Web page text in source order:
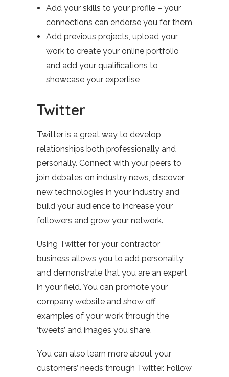
Add your skills to your profile – your
connections can endorse you for them
Add previous projects, upload your
work to create your online portfolio
and add your qualifications to
showcase your expertise
Twitter
Twitter is a great way to develop
relationships both professionally and
personally. Connect with your peers to
join debates on industry news, discover
new technologies in your industry and
build your audience to increase your
followers and grow your network.
Using Twitter for your contractor
business allows you to add personality
and demonstrate that you are an expert
in your field. You can promote your
company website and show off
examples of your work through the
‘tweets’ and images you share.
You can also learn more about your
customers’ needs through Twitter. Follow